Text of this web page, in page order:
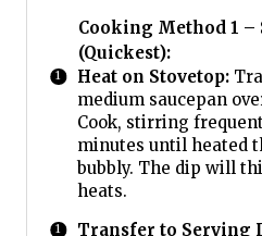
Cooking Method 1 –
(Quickest):
Heat on Stovetop:
medium saucepan
Cook, stirring
minutes until heated
bubbly. The dip will
heats.
Transfer to Serving